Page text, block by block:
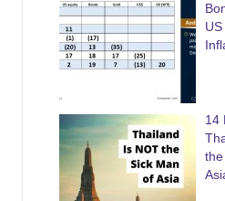
14